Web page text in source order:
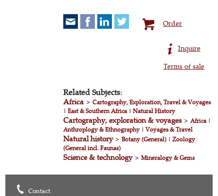
Order
Inquire
Terms of sale
Related Subjects:
Africa >Cartography, Exploration, Travel & Voyages
|East & Southern Africa|Natural History
Cartography, exploration & voyages>Africa|
Anthroplogy & Ethnography |Voyages & Travel
Natural history>Botany (General) |Zoology
(General incl. Faunas)
Science & technology>Mineralogy & Gems
Contact